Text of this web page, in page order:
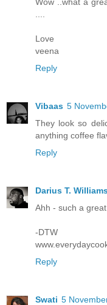
Love
veena
Reply
Vibaas 5
They look so
anything coffee
Reply
Darius T.
Ahh - such a
-DTW
Reply
Swati 5